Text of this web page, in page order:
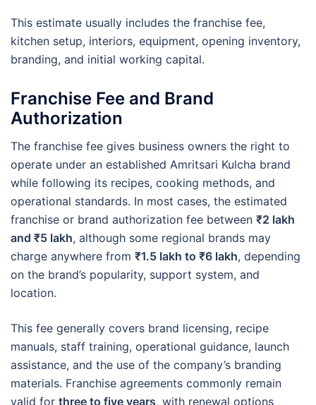
This estimate usually includes the franchise fee,
kitchen setup, interiors, equipment, opening inventory,
branding, and initial working capital.
Franchise Fee and Brand
Authorization
The franchise fee gives business owners the right to
operate under an established Amritsari Kulcha brand
while following its recipes, cooking methods, and
operational standards. In most cases, the estimated
franchise or brand authorization fee between ₹2 lakh
and ₹5 lakh, although some regional brands may
charge anywhere from ₹1.5 lakh to ₹6 lakh, depending
on the brand’s popularity, support system, and
location.
This fee generally covers brand licensing, recipe
manuals, staff training, operational guidance, launch
assistance, and the use of the company’s branding
materials. Franchise agreements commonly remain
valid for three to five years, with renewal options